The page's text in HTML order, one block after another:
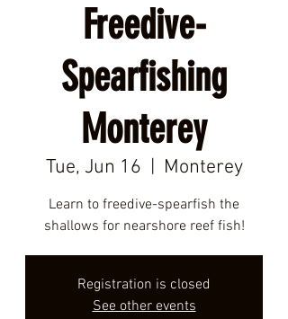
Freedive-
Spearfishing
Monterey
Tue, Jun 16
  |
Monterey
Learn to freedive-spearfish the
shallows for nearshore reef fish!
Registration is closed
See other events